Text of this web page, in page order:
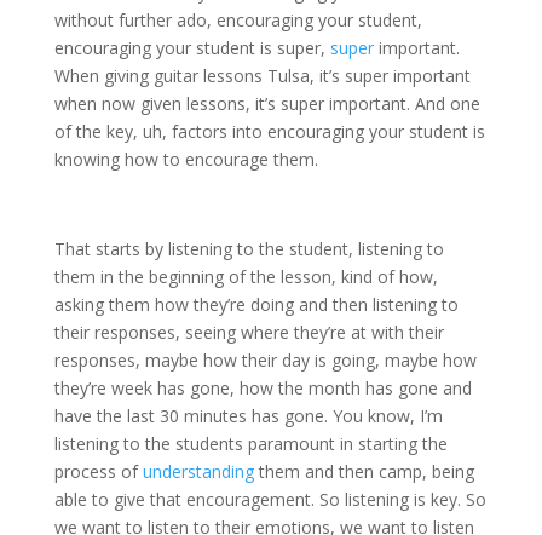
without further ado, encouraging your student,
encouraging your student is super, superimportant.
When giving guitar lessons Tulsa, it’s super important
when now given lessons, it’s super important. And one
of the key, uh, factors into encouraging your student is
knowing how to encourage them.
That starts by listening to the student, listening to
them in the beginning of the lesson, kind of how,
asking them how they’re doing and then listening to
their responses, seeing where they’re at with their
responses, maybe how their day is going, maybe how
they’re week has gone, how the month has gone and
have the last 30 minutes has gone. You know, I’m
listening to the students paramount in starting the
process ofunderstandingthem and then camp, being
able to give that encouragement. So listening is key. So
we want to listen to their emotions, we want to listen